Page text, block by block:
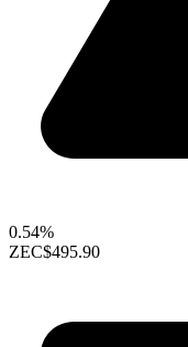
0.54%
ZEC$495.90